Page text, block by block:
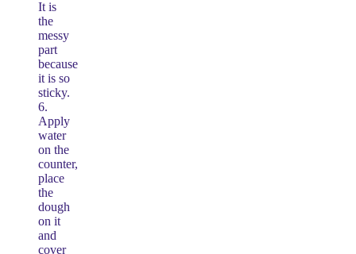
It is
the
messy
part
because
it is so
sticky.
6.
Apply
water
on the
counter,
place
the
dough
on it
and
cover